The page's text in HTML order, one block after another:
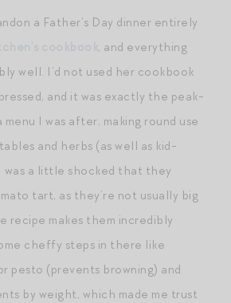
a Father’s Day dinner entirely
, and everything
well. I’d not used her cookbook
and it was exactly the peak-
menu I was after, making round use
and herbs (as well as kid-
a little shocked that they
tart, as they’re not usually big
recipe makes them incredibly
cheffy steps in there like
pesto (prevents browning) and
by weight, which made me trust